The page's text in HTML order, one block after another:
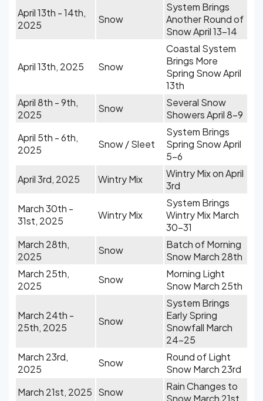
April 13th - 14th,
2025
Snow
System Brings
Another Round of
Snow April 13-14
April 13th, 2025 Snow
Coastal System
Brings More
Spring Snow April
13th
April 8th - 9th,
2025
Snow
Several Snow
Showers April 8-9
April 5th - 6th,
2025
Snow / Sleet
System Brings
Spring Snow April
5-6
April 3rd, 2025
Wintry Mix
Wintry Mix on April
3rd
March 30th -
31st, 2025
Wintry Mix
System Brings
Wintry Mix March
30-31
March 28th,
2025
Snow
Batch of Morning
Snow March 28th
March 25th,
2025
Snow
Morning Light
Snow March 25th
March 24th -
25th, 2025
Snow
System Brings
Early Spring
Snowfall March
24-25
March 23rd,
2025
Snow
Round of Light
Snow March 23rd
March 21st, 2025 Snow
Rain Changes to
Snow March 21st